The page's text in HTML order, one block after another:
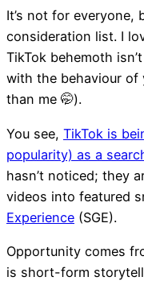
It’s not for everyone,
consideration list. I
TikTok behemoth
with the behaviour of
than me 🤭).
You see, TikTok is
popularity) as a
hasn’t noticed; they
videos into featured
Experience (SGE).
Opportunity comes
is short-form